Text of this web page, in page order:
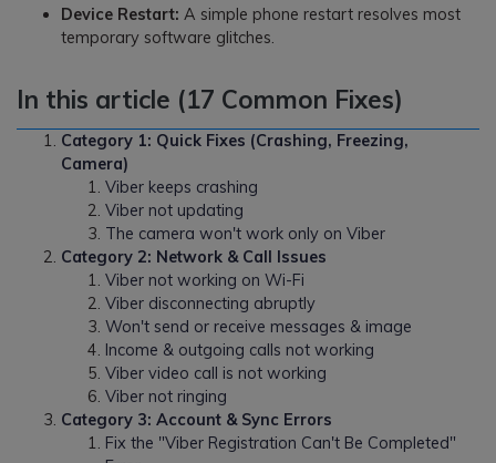
Device Restart: A simple phone restart resolves most
temporary software glitches.
In this article (17 Common Fixes)
Category 1: Quick Fixes (Crashing, Freezing,
Camera)
Viber keeps crashing
Viber not updating
The camera won't work only on Viber
Category 2: Network & Call Issues
Viber not working on Wi-Fi
Viber disconnecting abruptly
Won't send or receive messages & image
Income & outgoing calls not working
Viber video call is not working
Viber not ringing
Category 3: Account & Sync Errors
Fix the "Viber Registration Can't Be Completed"